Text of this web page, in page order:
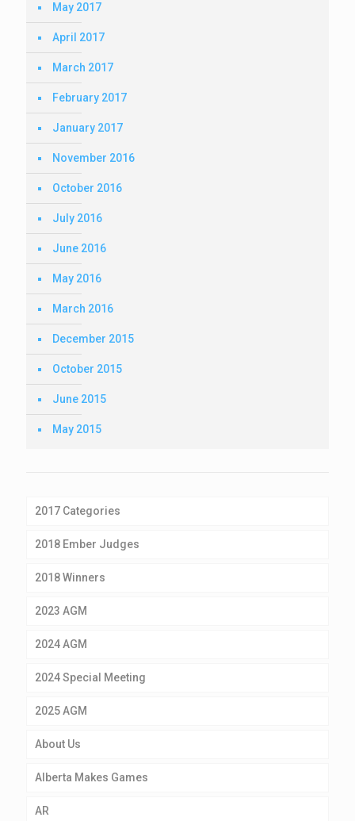
May 2017
April 2017
March 2017
February 2017
January 2017
November 2016
October 2016
July 2016
June 2016
May 2016
March 2016
December 2015
October 2015
June 2015
May 2015
2017 Categories
2018 Ember Judges
2018 Winners
2023 AGM
2024 AGM
2024 Special Meeting
2025 AGM
About Us
Alberta Makes Games
AR